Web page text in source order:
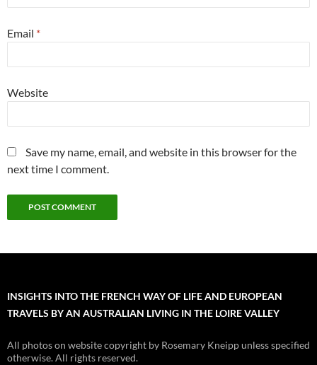
Email *
Website
Save my name, email, and website in this browser for the
next time I comment.
INSIGHTS INTO THE FRENCH WAY OF LIFE AND EUROPEAN
TRAVELS BY AN AUSTRALIAN LIVING IN THE LOIRE VALLEY
All photos on website copyright by Rosemary Kneipp unless specified
otherwise. All rights reserved.